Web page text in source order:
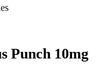
Punch 10mg